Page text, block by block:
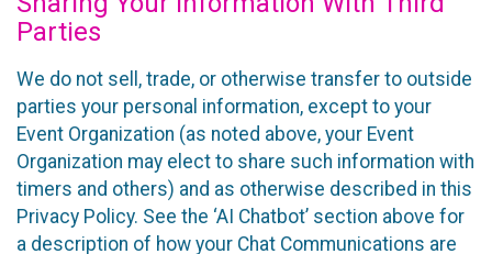
Parties
We do not sell, trade, or otherwise transfer to outside
parties your personal information, except to your
Event Organization (as noted above, your Event
Organization may elect to share such information with
timers and others) and as otherwise described in this
Privacy Policy. See the ‘AI Chatbot’ section above for
a description of how your Chat Communications are